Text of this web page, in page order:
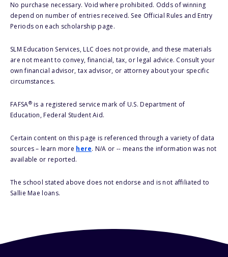
No purchase necessary. Void where prohibited. Odds of winning
depend on number of entries received. See Official Rules and Entry
Periods on each scholarship page.
SLM Education Services, LLC does not provide, and these materials
are not meant to convey, financial, tax, or legal advice. Consult your
own financial advisor, tax advisor, or attorney about your specific
circumstances.
FAFSA®is a registered service mark of U.S. Department of
Education, Federal Student Aid.
Certain content on this page is referenced through a variety of data
sources – learn more here. N/A or -- means the information was not
available or reported.
The school stated above does not endorse and is not affiliated to
Sallie Mae loans.